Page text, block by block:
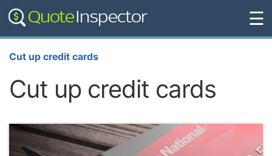
☰
Cut up credit cards
Cut up credit cards